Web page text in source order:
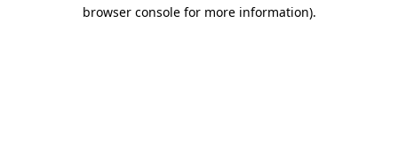
browser console for more information).